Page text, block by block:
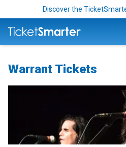
Discover the
Warrant Tickets